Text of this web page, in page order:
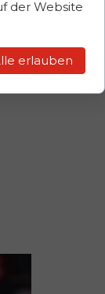
site
der Website
erlauben